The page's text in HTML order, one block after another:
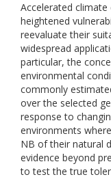
Accelerated
heightened
reevaluate their
widespread
particular, the
environmental
commonly
over the selected
response to
environments
NB of their natural
evidence beyond
to test the true